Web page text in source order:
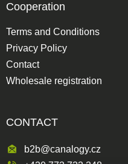
Cooperation
Terms and Conditions
Privacy Policy
Contact
Wholesale registration
CONTACT
b2b@canalogy.cz